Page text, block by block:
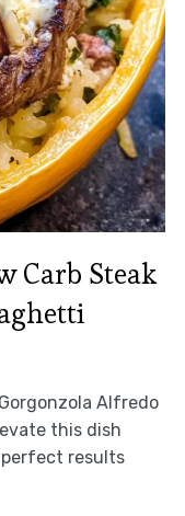
Carb Steak
Alfredo
this dish
results